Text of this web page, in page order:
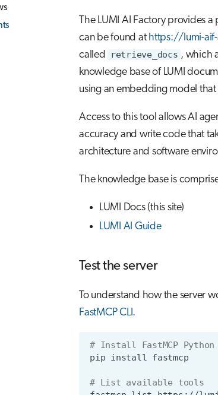
The LUMI AI Factory provides a
can be found at https://lumi-
called
retrieve_docs , which
knowledge base of LUMI
using an embedding model that
Access to this tool allows AI
accuracy and write code that
architecture and software
The knowledge base is
LUMI Docs (this site)
LUMI AI Guide
Test the server
To understand how the server
FastMCP CLI.
# Install FastMCP Python
pip install
# List available tools